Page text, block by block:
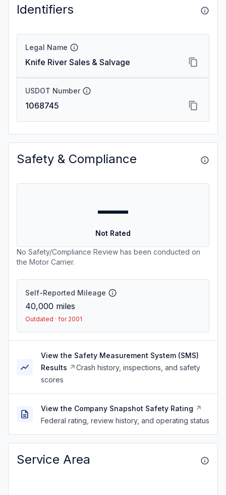
Identifiers
Legal Name
Knife River Sales & Salvage
USDOT Number
1068745
Safety & Compliance
—
Not Rated
No Safety/Compliance Review has been conducted on
the Motor Carrier.
Self-Reported Mileage
40,000 miles
Outdated · for 2001
View the Safety Measurement System (SMS)
Results
Crash history, inspections, and safety
scores
View the Company Snapshot Safety Rating
Federal rating, review history, and operating status
Service Area